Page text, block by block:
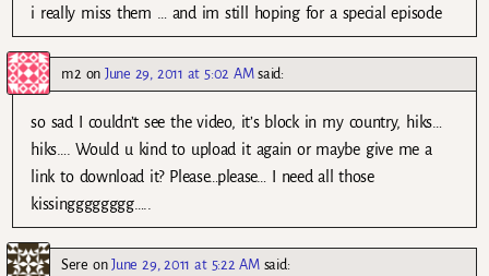
i really miss them … and im still hoping for a special episode
m2 on June 29, 2011 at 5:02 AM said:
so sad I couldn’t see the video, it’s block in my country, hiks…
hiks…. Would u kind to upload it again or maybe give me a
link to download it? Please…please… I need all those
kissingggggggg…..
Sere onJune 29, 2011 at 5:22 AM said: